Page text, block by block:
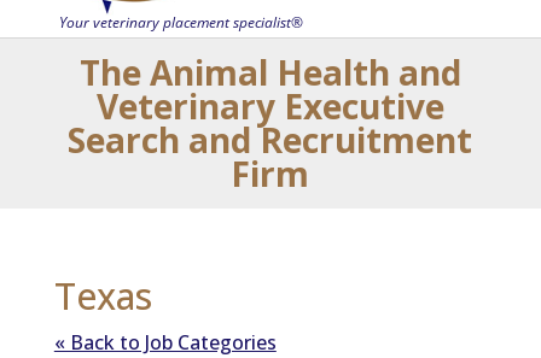
The Animal Health and
Veterinary Executive
Search and Recruitment
Firm
Texas
« Back to Job Categories